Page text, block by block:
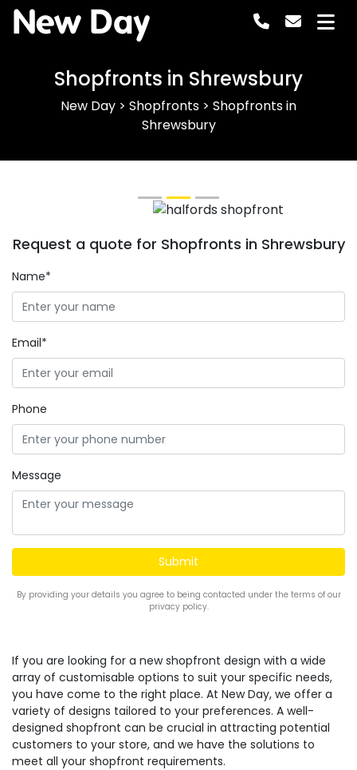
New Day
Shopfronts in Shrewsbury
New Day > Shopfronts > Shopfronts in
Shrewsbury
Request a quote for Shopfronts in Shrewsbury
Name*
Email*
Phone
Message
By providing your details you agree to being contacted under the terms of our
privacy policy.
If you are looking for a new shopfront design with a wide
array of customisable options to suit your specific needs,
you have come to the right place. At New Day, we offer a
variety of designs tailored to your preferences. A well-
designed shopfront can be crucial in attracting potential
customers to your store, and we have the solutions to
meet all your shopfront requirements.